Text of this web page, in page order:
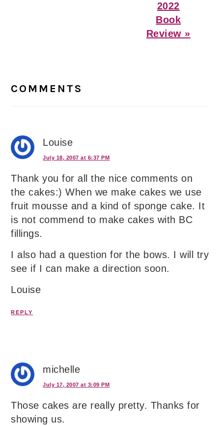
2022
Book
Review »
Interactions
COMMENTS
Louise
July 18, 2007 at 6:37 PM
Thank you for all the nice comments on
the cakes:) When we make cakes we use
fruit mousse and a kind of sponge cake. It
is not commend to make cakes with BC
fillings.
I also had a question for the bows. I will try
see if I can make a direction soon.
Louise
REPLY
michelle
July 17, 2007 at 3:09 PM
Those cakes are really pretty. Thanks for
showing us.